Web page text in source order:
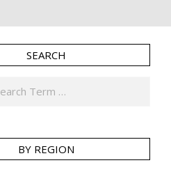
SEARCH
BY REGION